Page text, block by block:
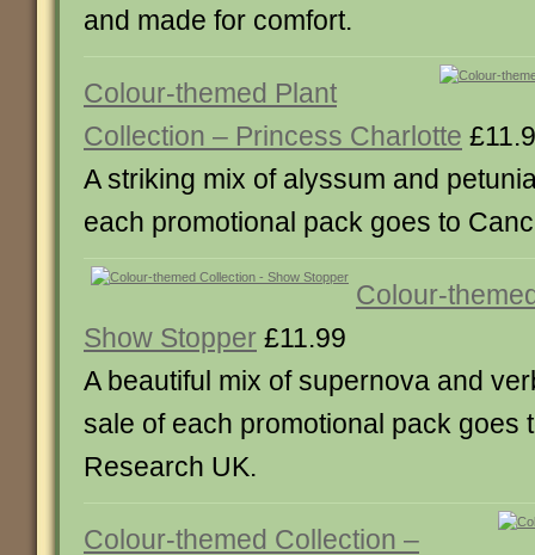
and made for comfort.
Colour-themed Plant
Collection – Princess Charlotte
A striking mix of alyssum and
each promotional pack goes to
Colour-
Show Stopper £11.99
A beautiful mix of supernova and
sale of each promotional pack goes
Research UK.
Colour-themed Collection –